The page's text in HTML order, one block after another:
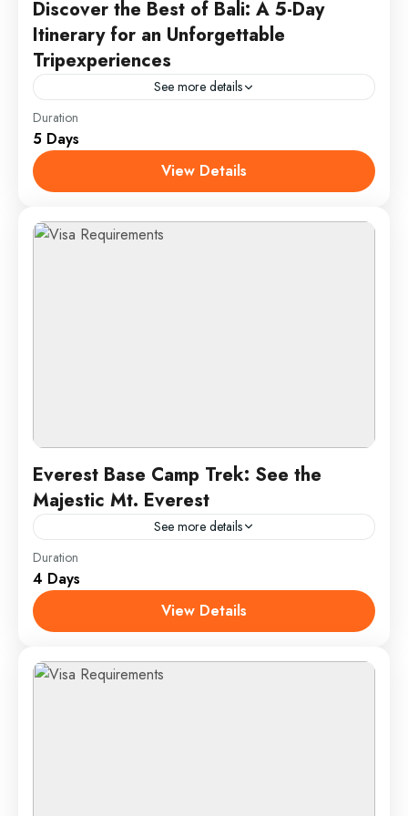
Discover the Best of Bali: A 5-Day
Itinerary for an Unforgettable
Tripexperiences
See more details
Enjoy a 5-day Bali adventure with beach relaxation in
Seminyak, cultural exploration in Ubud, a sunrise trek
up Mount Batur, and a day of water...
1 Person
Duration
5 Days
View Details
Everest Base Camp Trek: See the
Majestic Mt. Everest
See more details
Travel is the movement of people between relatively
distant geographical locations, and can involve travel
by foot, bicycle, automobile, train, boat, bus,
airplane, or other...
1 Person
Duration
4 Days
View Details